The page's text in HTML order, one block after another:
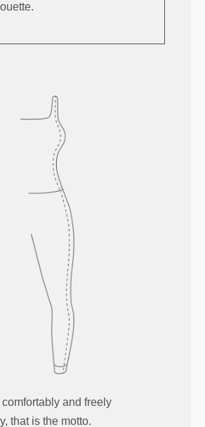
comfortably and freely
that is the motto.